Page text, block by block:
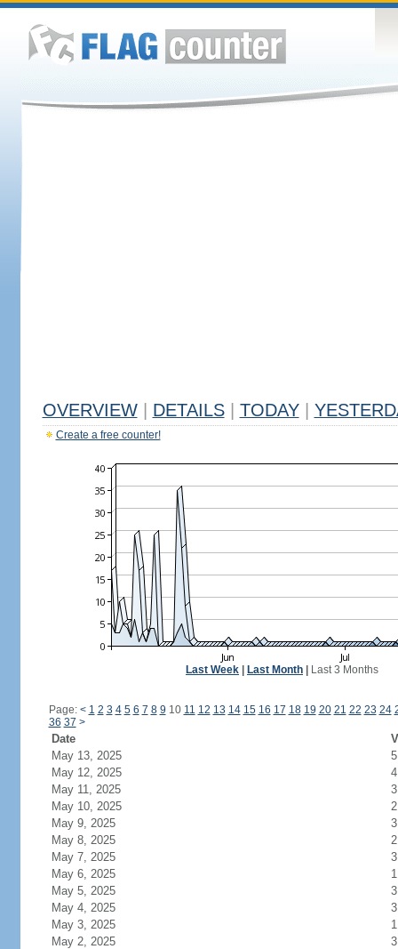
OVERVIEW DETAILS TODAY
Create a free counter!
Last Week Last Month Last 3 Months
Page: < 1 2 3 4 5 6 7 8 9 10 11 12 13 14 15 16 17 18 19 20 21 22 23 24
36 37 >
Date
May 13, 2025
5
May 12, 2025
4
May 11, 2025
3
May 10, 2025
2
May 9, 2025
3
May 8, 2025
2
May 7, 2025
3
May 6, 2025
1
May 5, 2025
3
May 4, 2025
3
May 3, 2025
1
May 2, 2025
3